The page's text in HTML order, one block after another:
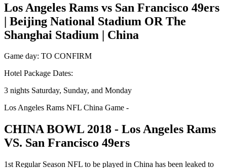
Los Angeles Rams vs San Francisco 49ers
| Beijing National Stadium OR The
Shanghai Stadium | China
Game day: TO CONFIRM
Hotel Package Dates:
3 nights Saturday, Sunday, and Monday
Los Angeles Rams NFL China Game -
CHINA BOWL 2018 - Los Angeles Rams
VS. San Francisco 49ers
1st Regular Season NFL to be played in China has been leaked to